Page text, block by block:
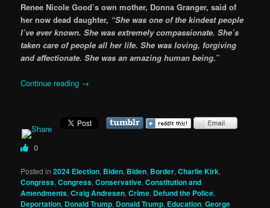
Renee Nicole Good’s own mother, Donna Granger, said of
her now dead daughter, “She was one of the kindest people
I’ve ever known. She was extremely compassionate. She’s
taken care of people all her life. She was loving, forgiving
and affectionate. She was an amazing human being.”
Continue reading →
0
Posted in 2024 Election, Biden, Biden, Border,Charlie Kirk,
Congress,Congress,Conservative,Constitution and
Amendments,Craig Andresen,Crime, Defund the Police,
Deportation, Donald Trump, Donald Trump, Education,George